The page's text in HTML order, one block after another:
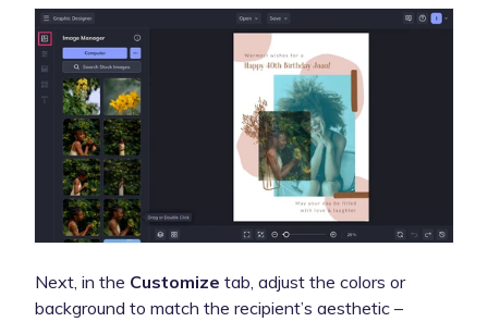
Next, in the Customize tab, adjust the colors or
background to match the recipient’s aesthetic –